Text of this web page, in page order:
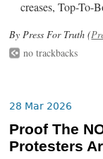
creases, Top-To-
By Press For Truth (
no trackbacks
28 Mar 2026
Proof The
Protesters